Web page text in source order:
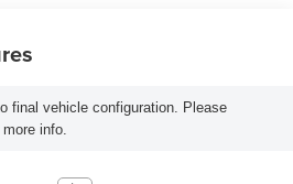
final vehicle configuration. Please
info.